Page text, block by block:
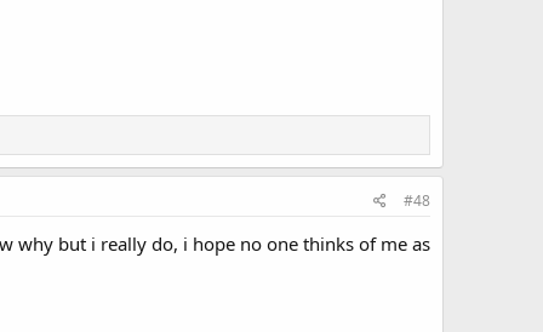
#48
why but i really do, i hope no one thinks of me as